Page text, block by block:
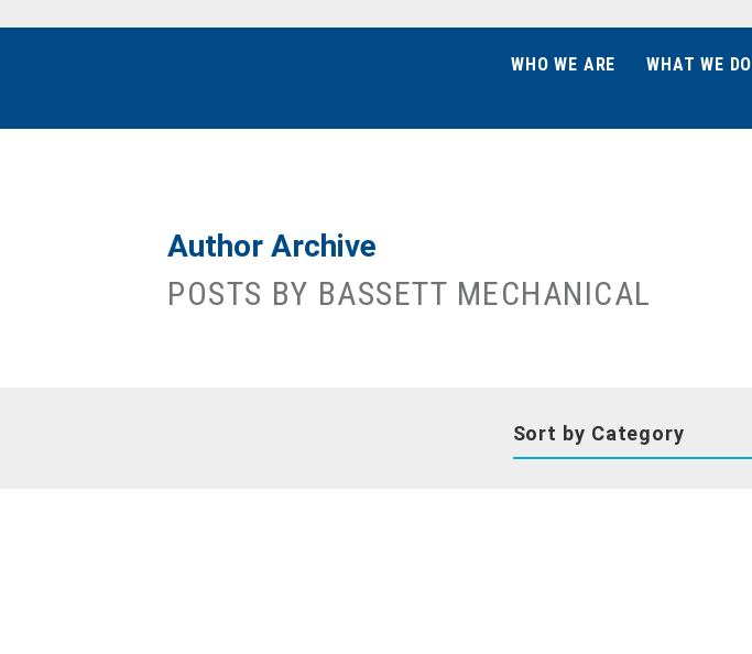
WHO WE ARE WHAT WE DO
Author Archive
POSTS BY BASSETT MECHANICAL